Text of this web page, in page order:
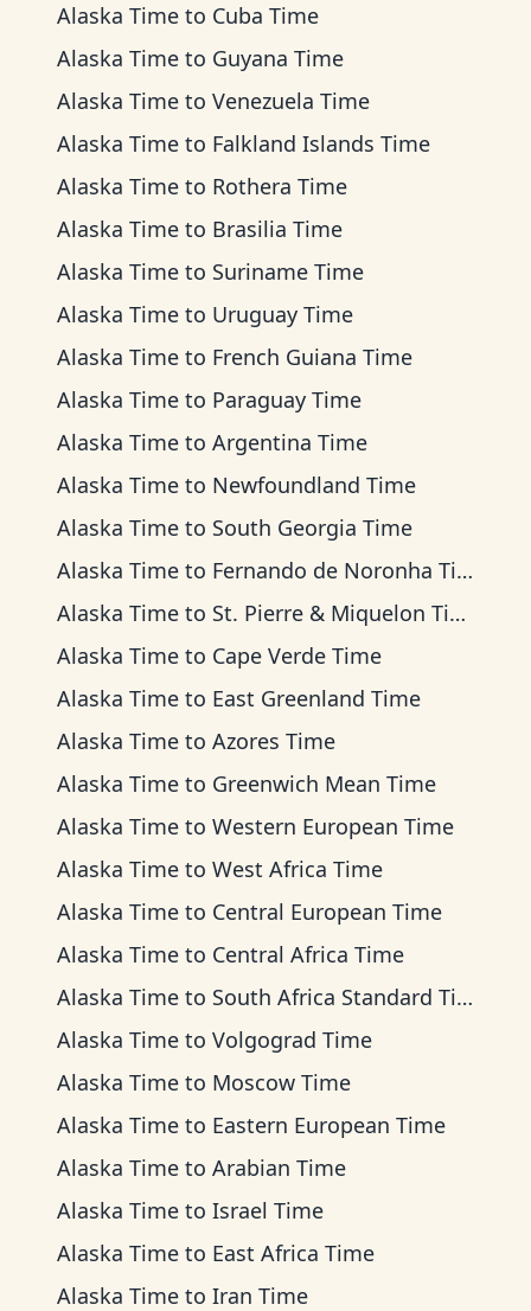
Alaska Time to Cuba Time
Alaska Time to Guyana Time
Alaska Time to Venezuela Time
Alaska Time to Falkland Islands Time
Alaska Time to Rothera Time
Alaska Time to Brasilia Time
Alaska Time to Suriname Time
Alaska Time to Uruguay Time
Alaska Time to French Guiana Time
Alaska Time to Paraguay Time
Alaska Time to Argentina Time
Alaska Time to Newfoundland Time
Alaska Time to South Georgia Time
Alaska Time to Fernando de Noronha Time
Alaska Time to St. Pierre & Miquelon Time
Alaska Time to Cape Verde Time
Alaska Time to East Greenland Time
Alaska Time to Azores Time
Alaska Time to Greenwich Mean Time
Alaska Time to Western European Time
Alaska Time to West Africa Time
Alaska Time to Central European Time
Alaska Time to Central Africa Time
Alaska Time to South Africa Standard Time
Alaska Time to Volgograd Time
Alaska Time to Moscow Time
Alaska Time to Eastern European Time
Alaska Time to Arabian Time
Alaska Time to Israel Time
Alaska Time to East Africa Time
Alaska Time to Iran Time